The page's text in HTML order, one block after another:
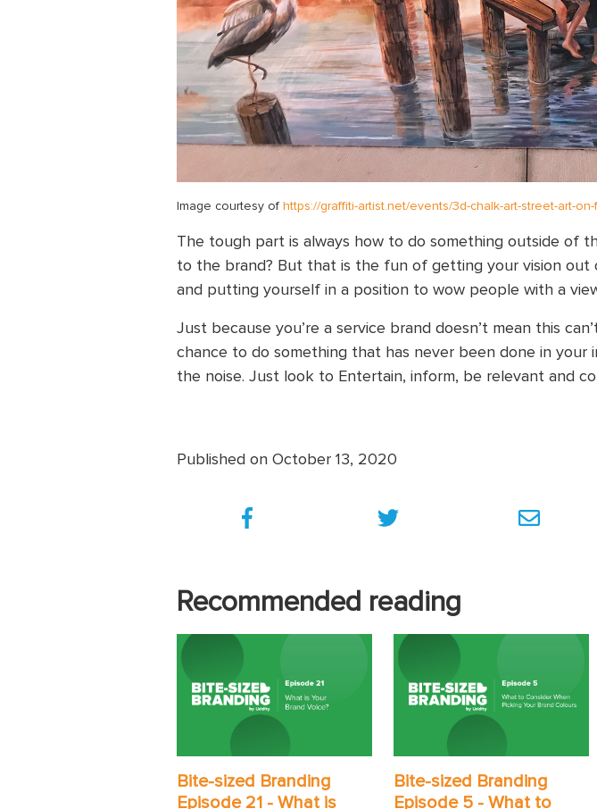
Image courtesy of https://graffiti-artist.net/events/3d-chalk-art-street-art-
The tough part is always how to do something outside of
to the brand? But that is the fun of getting your vision
and putting yourself in a position to wow people with a
Just because you’re a service brand doesn’t mean this
chance to do something that has never been done in
the noise. Just look to Entertain, inform, be relevant and
Published on October 13, 2020
Recommended reading
Bite-sized Branding
Episode 21 - What is
Bite-sized Branding
Episode 5 - What to